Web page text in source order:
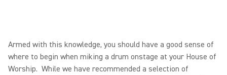
Armed with this knowledge, you should have a good sense of
where to begin when miking a drum onstage at your House of
Worship. While we have recommended a selection of